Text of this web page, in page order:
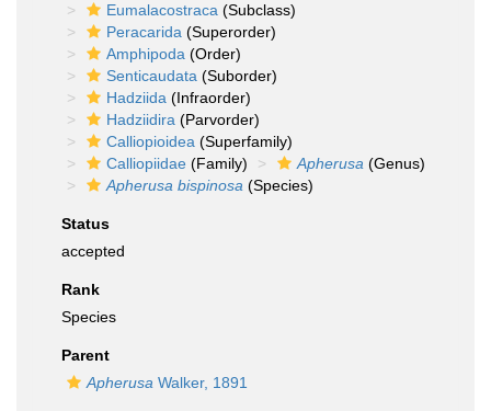
Eumalacostraca (Subclass)
Peracarida (Superorder)
Amphipoda (Order)
Senticaudata (Suborder)
Hadziida (Infraorder)
Hadziidira (Parvorder)
Calliopioidea (Superfamily)
Calliopiidae (Family) Apherusa (Genus)
Apherusa bispinosa (Species)
Status
accepted
Rank
Species
Parent
Apherusa Walker, 1891